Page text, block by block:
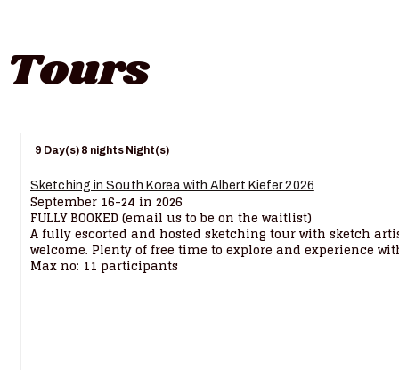
Tours
9 Day(s) 8 nights Night(s)
Sketching in South Korea with Albert Kiefer 2026
September 16-24 in 2026
FULLY BOOKED (email us to be on the waitlist)
A fully escorted and hosted sketching tour with sketch
welcome. Plenty of free time to explore and experience
Max no: 11 participants